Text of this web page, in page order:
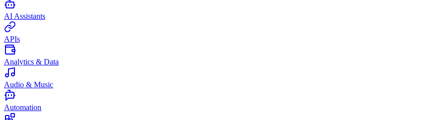
AI Assistants
APIs
Analytics & Data
Audio & Music
Automation